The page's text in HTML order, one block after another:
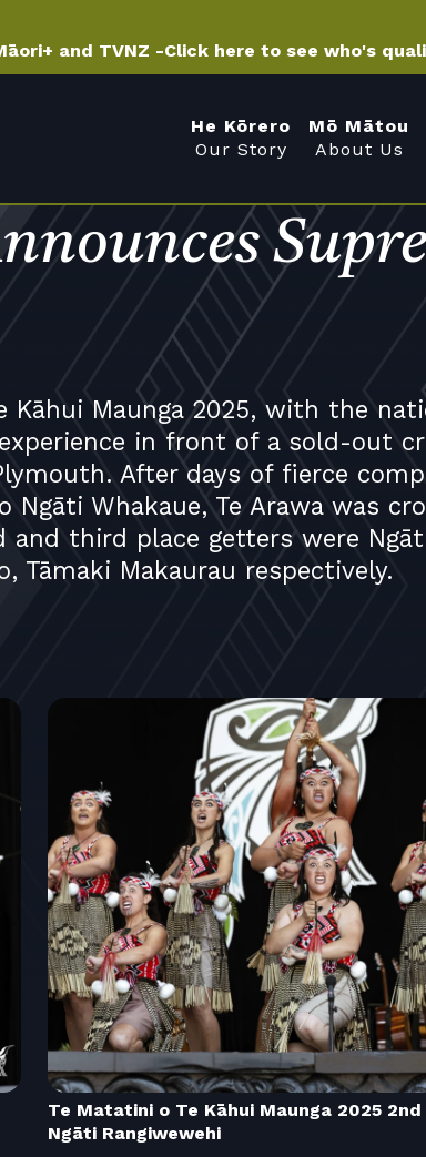
and TVNZ -Click here to see who's
He Kōrero
Our Story
Mō Mātou
About Us
Maunga 2025, with the
in front of a sold-out
After days of fierce
Ngāti Whakaue, Te Arawa was
and third place getters were
Tāmaki Makaurau respectively.
Te Matatini o Te Kāhui Maunga 2025
Ngāti Rangiwewehi